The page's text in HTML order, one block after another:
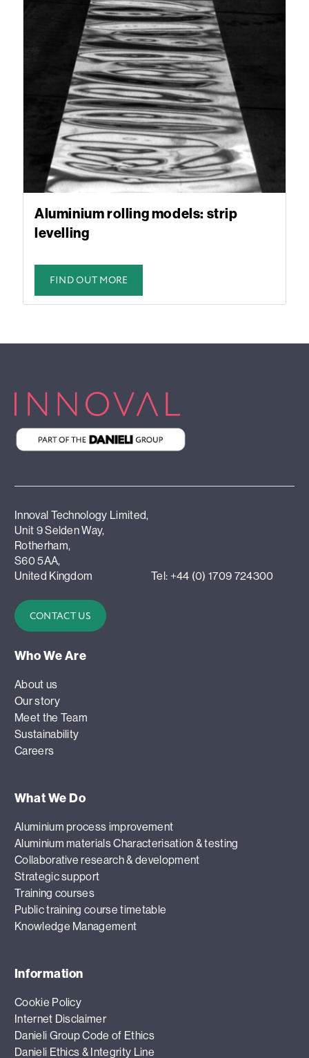
Aluminium rolling models: strip
levelling
FIND OUT MORE
Innoval Technology Limited,
Unit 9 Selden Way,
Rotherham,
S60 5AA,
United Kingdom
Tel: +44 (0) 1709 724300
CONTACT US
Who We Are
About us
Our story
Meet the Team
Sustainability
Careers
What We Do
Aluminium process improvement
Aluminium materials Characterisation & testing
Collaborative research & development
Strategic support
Training courses
Public training course timetable
Knowledge Management
Information
Cookie Policy
Internet Disclaimer
Danieli Group Code of Ethics
Danieli Ethics & Integrity Line